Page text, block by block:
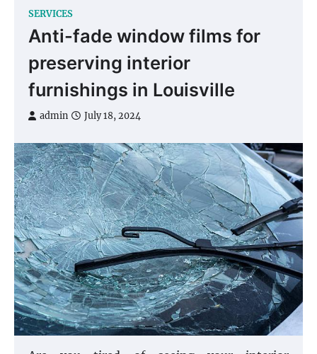
SERVICES
Anti-fade window films for
preserving interior
furnishings in Louisville
admin July 18, 2024